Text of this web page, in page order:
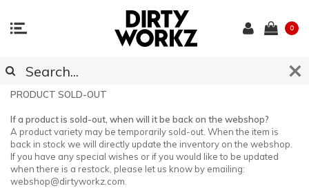
0
CUSTOMER SUPPORT
PRODUCT SOLD-OUT
If a product is sold-out, when will it be back on the webshop?
A product variety may be temporarily sold-out. When the item is
back in stock we will directly update the inventory on the webshop.
If you have any special wishes or if you would like to be updated
when there is a restock, please let us know by emailing:
webshop@dirtyworkz.com